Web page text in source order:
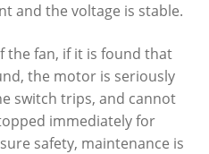
and the voltage is stable.
the fan, if it is found that
the motor is seriously
switch trips, and cannot
immediately for
safety, maintenance is